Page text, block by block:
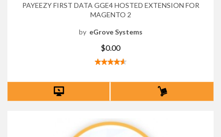
PAYEEZY FIRST DATA GGE4 HOSTED EXTENSION FOR
MAGENTO 2
by eGrove Systems
$0.00